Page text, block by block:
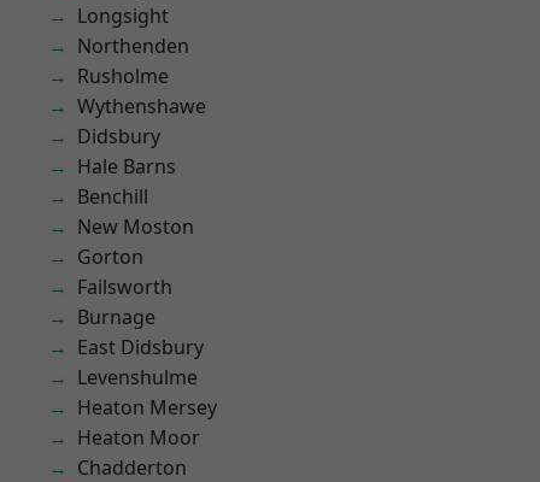
Longsight
Northenden
Rusholme
Wythenshawe
Didsbury
Hale Barns
Benchill
New Moston
Gorton
Failsworth
Burnage
East Didsbury
Levenshulme
Heaton Mersey
Heaton Moor
Chadderton